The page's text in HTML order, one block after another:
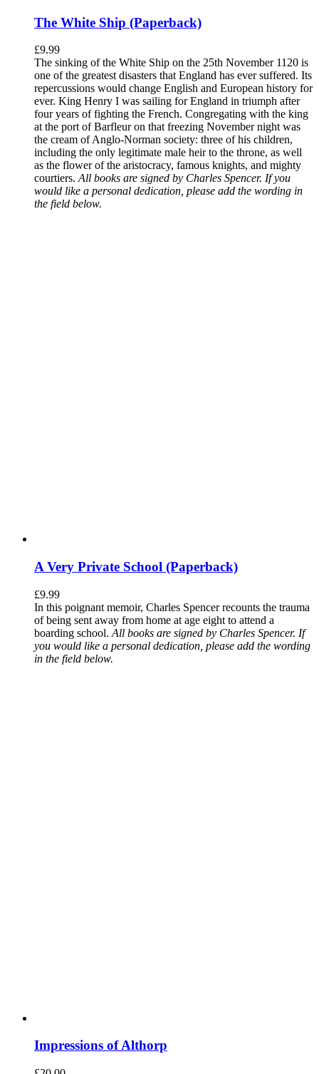
The White Ship (Paperback)
£9.99
The sinking of the White Ship on the 25th November 1120 is
one of the greatest disasters that England has ever suffered. Its
repercussions would change English and European history for
ever. King Henry I was sailing for England in triumph after
four years of fighting the French. Congregating with the king
at the port of Barfleur on that freezing November night was
the cream of Anglo-Norman society: three of his children,
including the only legitimate male heir to the throne, as well
as the flower of the aristocracy, famous knights, and mighty
courtiers. All books are signed by Charles Spencer. If you
would like a personal dedication, please add the wording in
the field below.
A Very Private School (Paperback)
£9.99
In this poignant memoir, Charles Spencer recounts the trauma
of being sent away from home at age eight to attend a
boarding school. All books are signed by Charles Spencer. If
you would like a personal dedication, please add the wording
in the field below.
Impressions of Althorp